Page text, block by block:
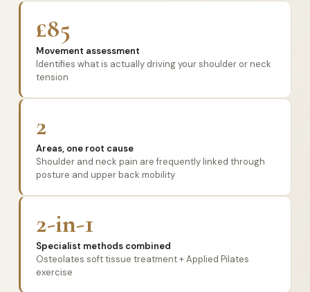
£85
Movement assessment
Identifies what is actually driving your shoulder or neck
tension
2
Areas, one root cause
Shoulder and neck pain are frequently linked through
posture and upper back mobility
2-in-1
Specialist methods combined
Osteolates soft tissue treatment + Applied Pilates
exercise